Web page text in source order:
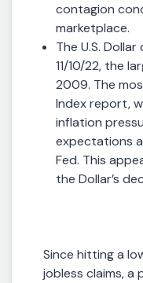
contagion
marketplace.
The U.S.
11/10/22, the
2009. The
Index report,
inflation
expectations
Fed. This
the Dollar’s
Since hitting a
jobless claims, a